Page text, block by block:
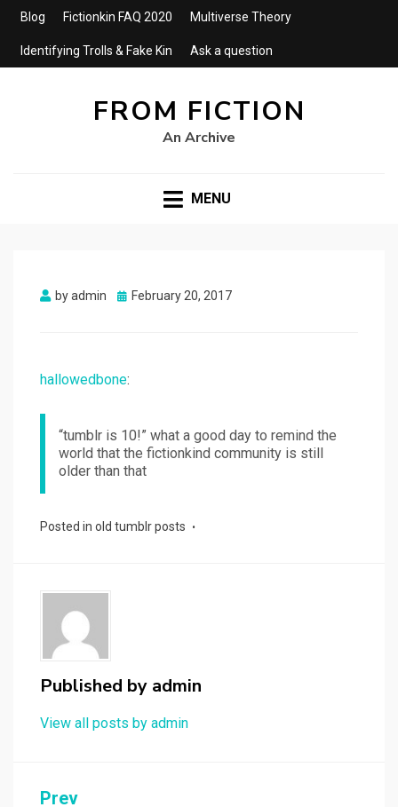
Blog Fictionkin FAQ 2020 Multiverse Theory
Identifying Trolls & Fake Kin Ask a question
FROM FICTION
An Archive
MENU
byadmin
Posted
February 20, 2017
hallowedbone:
“tumblr is 10!” what a good day to remind the
world that the fictionkind community is still
older than that
Posted in old tumblr posts
Published by admin
View all posts by admin
Prev